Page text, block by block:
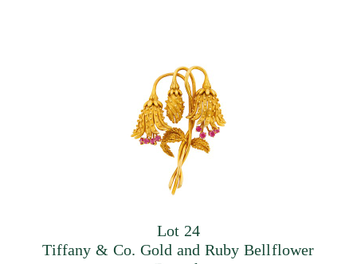
Lot 24
Tiffany & Co. Gold and Ruby Bellflower